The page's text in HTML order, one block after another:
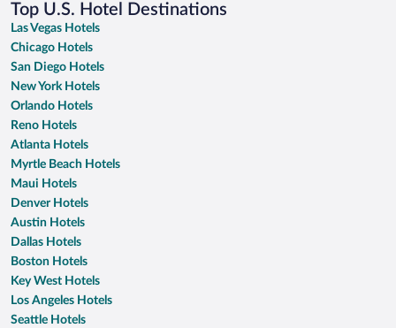
Top U.S. Hotel Destinations
Las Vegas Hotels
Chicago Hotels
San Diego Hotels
New York Hotels
Orlando Hotels
Reno Hotels
Atlanta Hotels
Myrtle Beach Hotels
Maui Hotels
Denver Hotels
Austin Hotels
Dallas Hotels
Boston Hotels
Key West Hotels
Los Angeles Hotels
Seattle Hotels